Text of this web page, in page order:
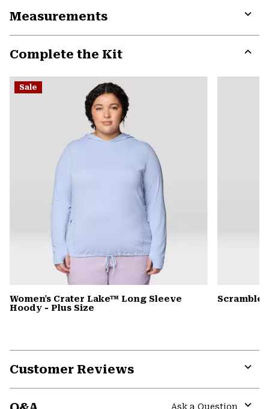
Measurements
Complete the Kit
or
Sale
Women's Crater Lake™ Long Sleeve
Hoody - Plus Size
Customer Reviews
Ask a Question